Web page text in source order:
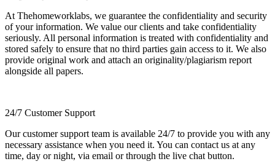
At Thehomeworklabs, we guarantee the confidentiality and security
of your information. We value our clients and take confidentiality
seriously. All personal information is treated with confidentiality and
stored safely to ensure that no third parties gain access to it. We also
provide original work and attach an originality/plagiarism report
alongside all papers.
24/7 Customer Support
Our customer support team is available 24/7 to provide you with any
necessary assistance when you need it. You can contact us at any
time, day or night, via email or through the live chat button.